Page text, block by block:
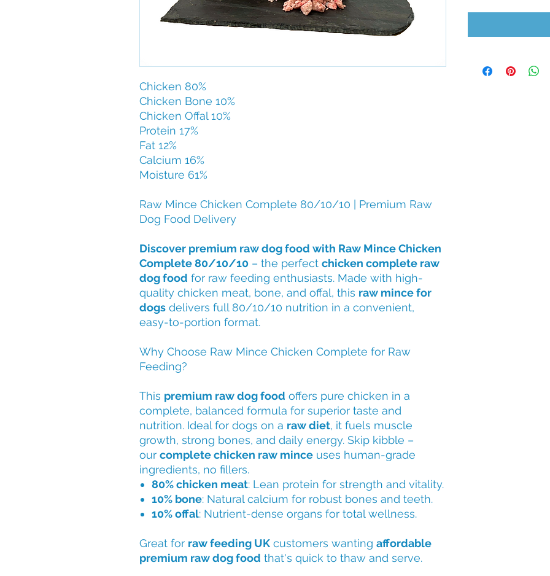
Chicken 80%
Chicken Bone 10%
Chicken Offal 10%
Protein 17%
Fat 12%
Calcium 16%
Moisture 61%
Raw Mince Chicken Complete 80/10/10 | Premium Raw
Dog Food Delivery
Discover premium raw dog food with Raw Mince Chicken
Complete 80/10/10 – the perfect chicken complete raw
dog food for raw feeding enthusiasts. Made with high-
quality chicken meat, bone, and offal, this raw mince for
dogs delivers full 80/10/10 nutrition in a convenient,
easy-to-portion format.
Why Choose Raw Mince Chicken Complete for Raw
Feeding?
This premium raw dog food offers pure chicken in a
complete, balanced formula for superior taste and
nutrition. Ideal for dogs on a raw diet, it fuels muscle
growth, strong bones, and daily energy. Skip kibble –
our complete chicken raw mince uses human-grade
ingredients, no fillers.
80% chicken meat: Lean protein for strength and vitality.
10% bone: Natural calcium for robust bones and teeth.
10% offal: Nutrient-dense organs for total wellness.
Great for raw feeding UK customers wanting affordable
premium raw dog food that's quick to thaw and serve.